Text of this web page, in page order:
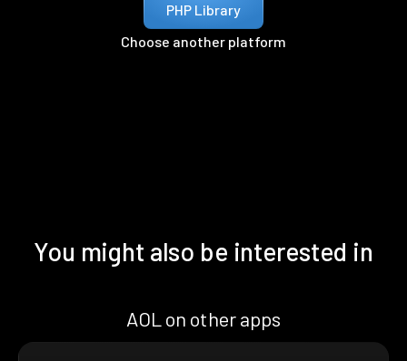
PHP Library
Choose another platform
You might also be interested in
AOL on other apps